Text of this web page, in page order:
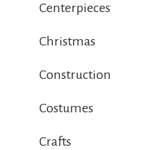
Centerpieces
Christmas
Construction
Costumes
Crafts